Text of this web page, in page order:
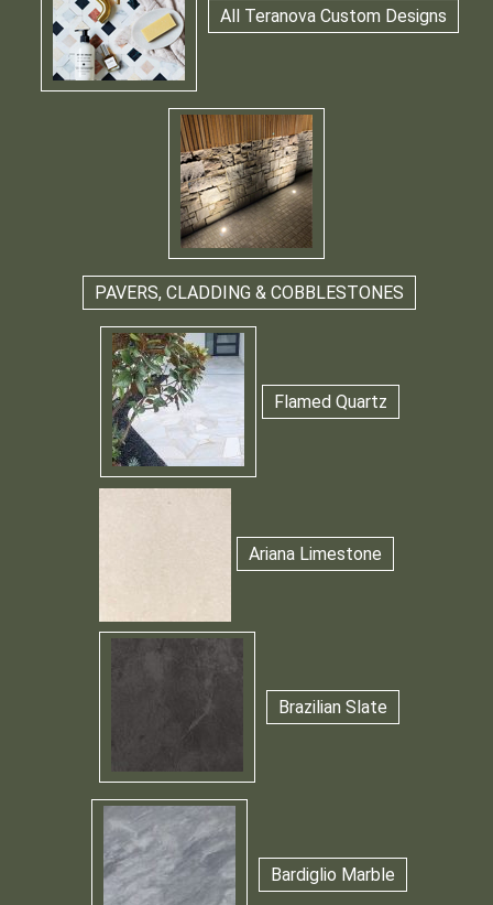
All Teranova Custom Designs
PAVERS, CLADDING & COBBLESTONES
Flamed Quartz
Ariana Limestone
Brazilian Slate
Bardiglio Marble